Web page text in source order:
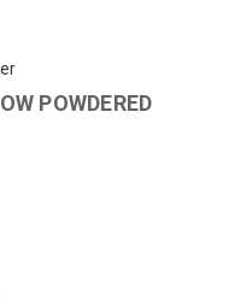
POWDERED